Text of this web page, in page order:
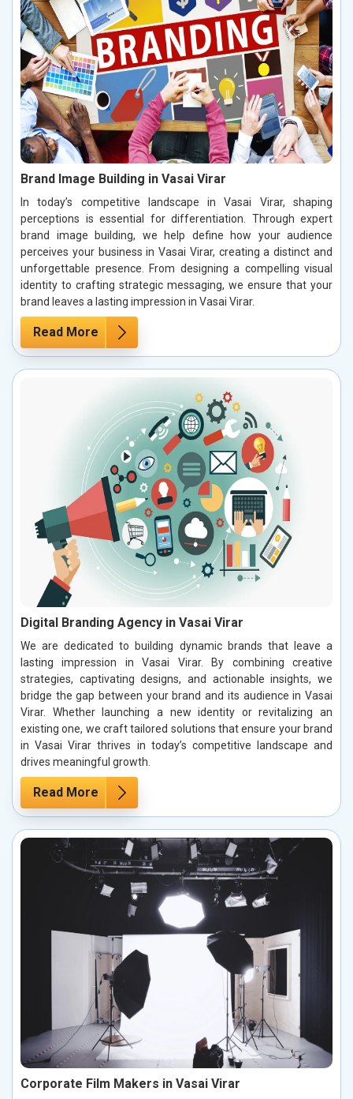
Brand Image Building in Vasai Virar
In today’s competitive landscape in Vasai Virar, shaping
perceptions is essential for differentiation. Through expert
brand image building, we help define how your audience
perceives your business in Vasai Virar, creating a distinct and
unforgettable presence. From designing a compelling visual
identity to crafting strategic messaging, we ensure that your
brand leaves a lasting impression in Vasai Virar.
Read More
Digital Branding Agency in Vasai Virar
We are dedicated to building dynamic brands that leave a
lasting impression in Vasai Virar. By combining creative
strategies, captivating designs, and actionable insights, we
bridge the gap between your brand and its audience in Vasai
Virar. Whether launching a new identity or revitalizing an
existing one, we craft tailored solutions that ensure your brand
in Vasai Virar thrives in today’s competitive landscape and
drives meaningful growth.
Read More
Corporate Film Makers in Vasai Virar